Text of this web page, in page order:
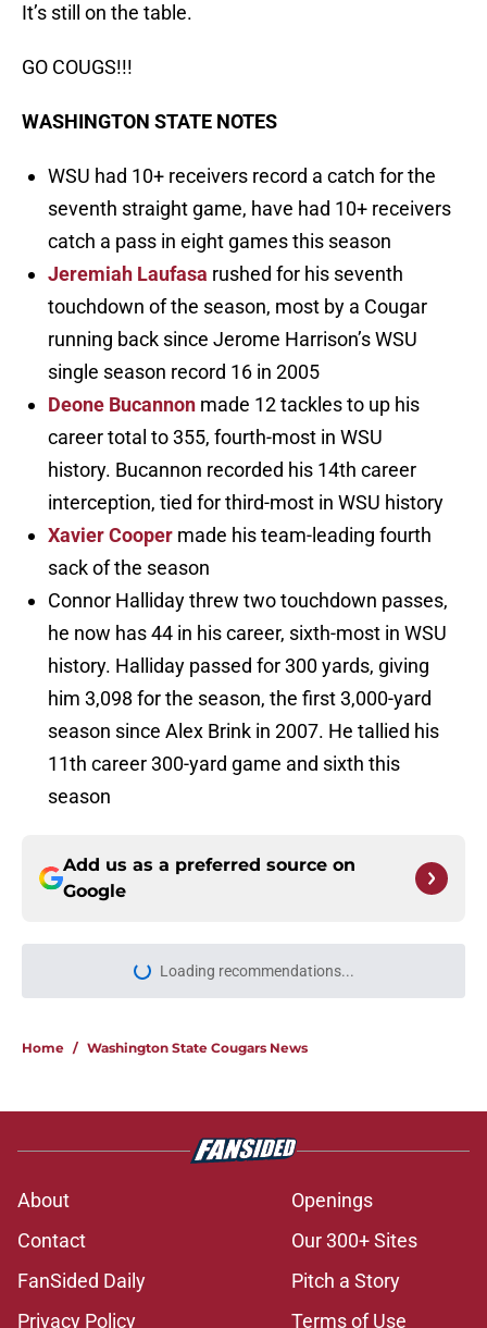
It’s still on the table.
GO COUGS!!!
WASHINGTON STATE NOTES
WSU had 10+ receivers record a catch for the
seventh straight game, have had 10+ receivers
catch a pass in eight games this season
Jeremiah Laufasa rushed for his seventh
touchdown of the season, most by a Cougar
running back since Jerome Harrison’s WSU
single season record 16 in 2005
Deone Bucannon made 12 tackles to up his
career total to 355, fourth-most in WSU
history. Bucannon recorded his 14th career
interception, tied for third-most in WSU history
Xavier Cooper made his team-leading fourth
sack of the season
Connor Halliday threw two touchdown passes,
he now has 44 in his career, sixth-most in WSU
history. Halliday passed for 300 yards, giving
him 3,098 for the season, the first 3,000-yard
season since Alex Brink in 2007. He tallied his
11th career 300-yard game and sixth this
season
Add us as a preferred source on
Google
Loading recommendations...
Please wait while we load
Home / Washington State Cougars News
About
Openings
Contact
Our 300+ Sites
FanSided Daily
Pitch a Story
Privacy Policy
Terms of Use